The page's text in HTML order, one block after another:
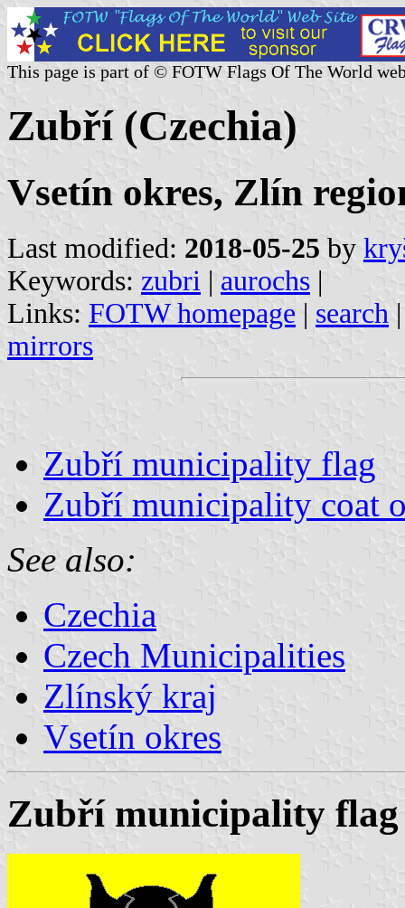
This page is part of © FOTW Flags Of The World
Zubří (Czechia)
Vsetín okres, Zlín
Last modified: 2018-05-25 by
Keywords: zubri | aurochs |
Links: FOTW homepage | search
mirrors
Zubří municipality flag
Zubří municipality coat
See also:
Czechia
Czech Municipalities
Zlínský kraj
Vsetín okres
Zubří municipality flag